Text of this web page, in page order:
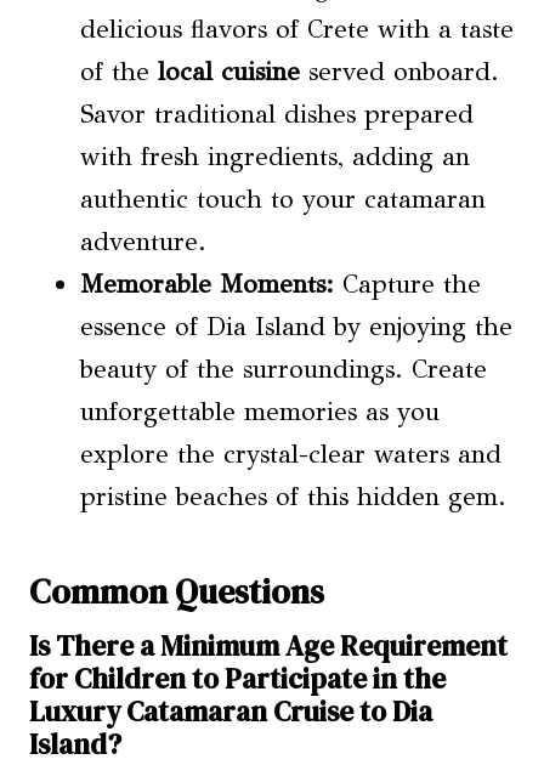
delicious flavors of Crete with a taste
of the local cuisine served onboard.
Savor traditional dishes prepared
with fresh ingredients, adding an
authentic touch to your catamaran
adventure.
Memorable Moments: Capture the
essence of Dia Island by enjoying the
beauty of the surroundings. Create
unforgettable memories as you
explore the crystal-clear waters and
pristine beaches of this hidden gem.
Common Questions
Is There a Minimum Age Requirement
for Children to Participate in the
Luxury Catamaran Cruise to Dia
Island?